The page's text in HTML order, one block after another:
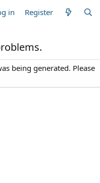
in Register
being generated. Please